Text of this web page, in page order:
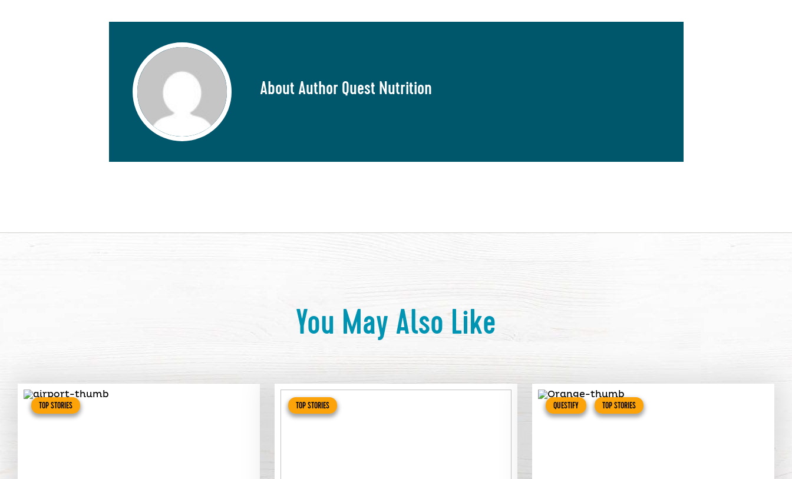
About Author Quest Nutrition
You May Also Like
TOP STORIES TOP STORIES QUESTIFY TOP STORIES